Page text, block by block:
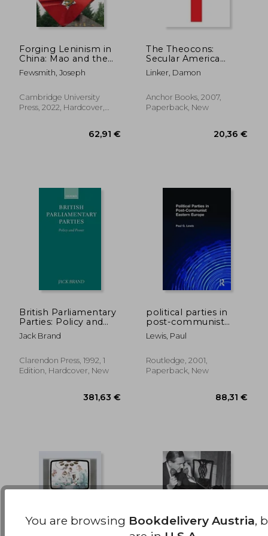
Forging Leninism in
China: Mao and the
Remaking of the
Chinese Communist
Fewsmith, Joseph
Cambridge University
Press, 2022, Hardcover,
The Theocons:
Secular America
Under Siege
Linker, Damon
Anchor Books, 2007,
Paperback, New
British Parliamentary
Parties: Policy and
Power
Jack Brand
Clarendon Press, 1992, 1
Edition, Hardcover, New
political parties in
post-communist
eastern europe
Lewis, Paul
Routledge, 2001,
Paperback, New
You are browsing Bookdelivery Austria,